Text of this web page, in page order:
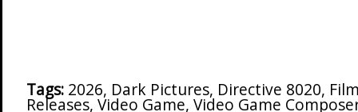
Tags: 2026, Dark Pictures, Directive 8020,
Releases, Video Game, Video Game